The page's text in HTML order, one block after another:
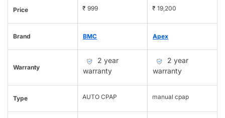
Price ₹ 999 ₹ 19,200
Brand BMC Apex
Warranty
2 year
warranty
2 year
warranty
Type AUTO CPAP manual cpap